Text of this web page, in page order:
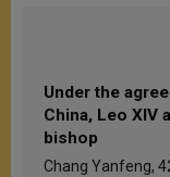
Under the
China, Leo XIV
bishop
Chang Yanfeng,